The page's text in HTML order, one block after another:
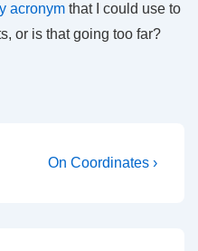
acronym that I could use to
or is that going too far?
Next
On Coordinates ›